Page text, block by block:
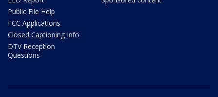
Public File Help
FCC Applications
Closed Captioning Info
DTV Reception
Questions